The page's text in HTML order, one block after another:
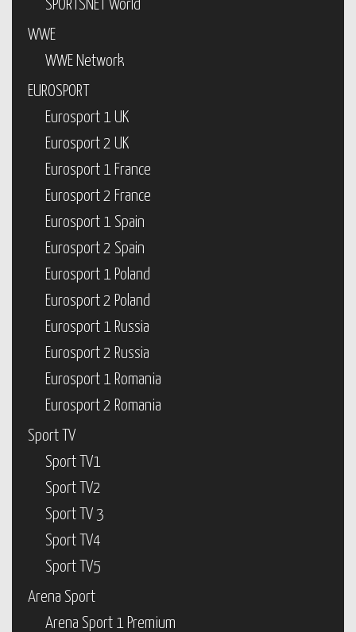
SPORTSNET World
WWE
WWE Network
EUROSPORT
Eurosport 1 UK
Eurosport 2 UK
Eurosport 1 France
Eurosport 2 France
Eurosport 1 Spain
Eurosport 2 Spain
Eurosport 1 Poland
Eurosport 2 Poland
Eurosport 1 Russia
Eurosport 2 Russia
Eurosport 1 Romania
Eurosport 2 Romania
Sport TV
Sport TV1
Sport TV2
Sport TV 3
Sport TV4
Sport TV5
Arena Sport
Arena Sport 1 Premium